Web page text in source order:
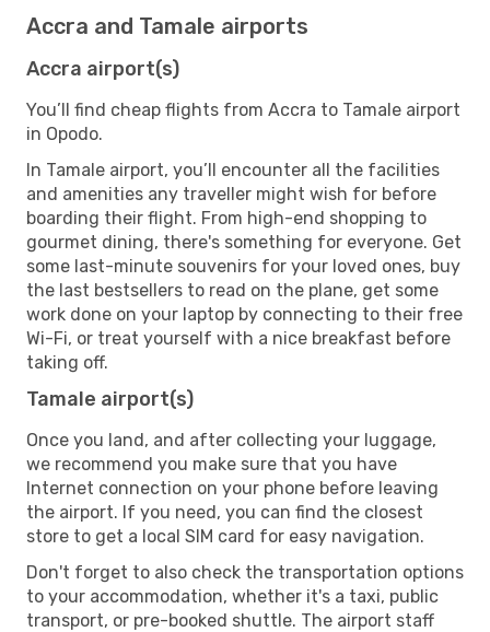
Accra and Tamale airports
Accra airport(s)
You’ll find cheap flights from Accra to Tamale airport
in Opodo.
In Tamale airport, you’ll encounter all the facilities
and amenities any traveller might wish for before
boarding their flight. From high-end shopping to
gourmet dining, there's something for everyone. Get
some last-minute souvenirs for your loved ones, buy
the last bestsellers to read on the plane, get some
work done on your laptop by connecting to their free
Wi-Fi, or treat yourself with a nice breakfast before
taking off.
Tamale airport(s)
Once you land, and after collecting your luggage,
we recommend you make sure that you have
Internet connection on your phone before leaving
the airport. If you need, you can find the closest
store to get a local SIM card for easy navigation.
Don't forget to also check the transportation options
to your accommodation, whether it's a taxi, public
transport, or pre-booked shuttle. The airport staff